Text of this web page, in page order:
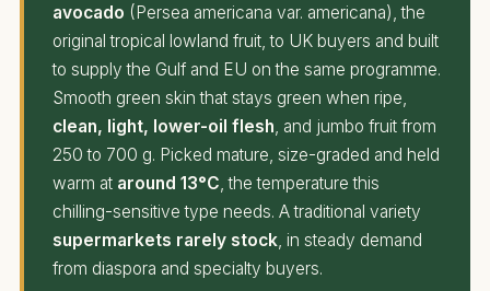
avocado (Persea americana var. americana), the
original tropical lowland fruit, to UK buyers and built
to supply the Gulf and EU on the same programme.
Smooth green skin that stays green when ripe,
clean, light, lower-oil flesh , and jumbo fruit from
250 to 700 g. Picked mature, size-graded and held
warm at around 13°C , the temperature this
chilling-sensitive type needs. A traditional variety
supermarkets rarely stock , in steady demand
from diaspora and specialty buyers.